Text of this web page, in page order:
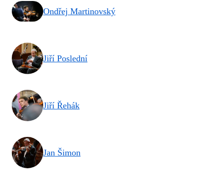
Ondřej Martinovský
Jiří Poslední
Jiří Řehák
Jan Šimon